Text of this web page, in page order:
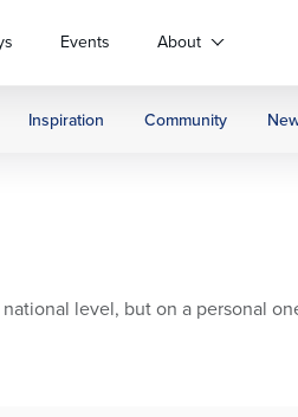
Events About
Inspiration Community
level, but on a personal